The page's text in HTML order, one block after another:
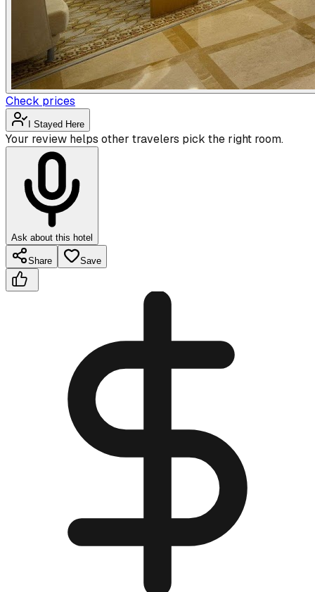
Check prices
I Stayed Here
Your review helps other travelers pick the right room.
Ask about this hotel
Share Save